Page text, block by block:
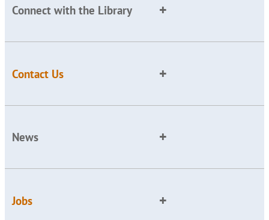
Connect with the Library
Contact Us
News
Jobs